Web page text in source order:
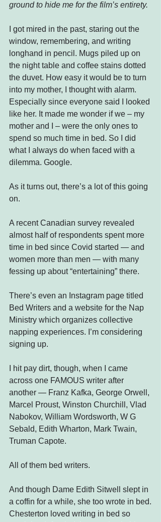
ground to hide me for the film’s entirety.
I got mired in the past, staring out the
window, remembering, and writing
longhand in pencil. Mugs piled up on
the night table and coffee stains dotted
the duvet. How easy it would be to turn
into my mother, I thought with alarm.
Especially since everyone said I looked
like her. It made me wonder if we – my
mother and I – were the only ones to
spend so much time in bed. So I did
what I always do when faced with a
dilemma. Google.
As it turns out, there’s a lot of this going
on.
A recent Canadian survey revealed
almost half of respondents spent more
time in bed since Covid started — and
women more than men — with many
fessing up about “entertaining” there.
There’s even an Instagram page titled
Bed Writers and a website for the Nap
Ministry which organizes collective
napping experiences. I’m considering
signing up.
I hit pay dirt, though, when I came
across one FAMOUS writer after
another — Franz Kafka, George Orwell,
Marcel Proust, Winston Churchill, Vlad
Nabokov, William Wordsworth, W G
Sebald, Edith Wharton, Mark Twain,
Truman Capote.
All of them bed writers.
And though Dame Edith Sitwell slept in
a coffin for a while, she too wrote in bed.
Chesterton loved writing in bed so